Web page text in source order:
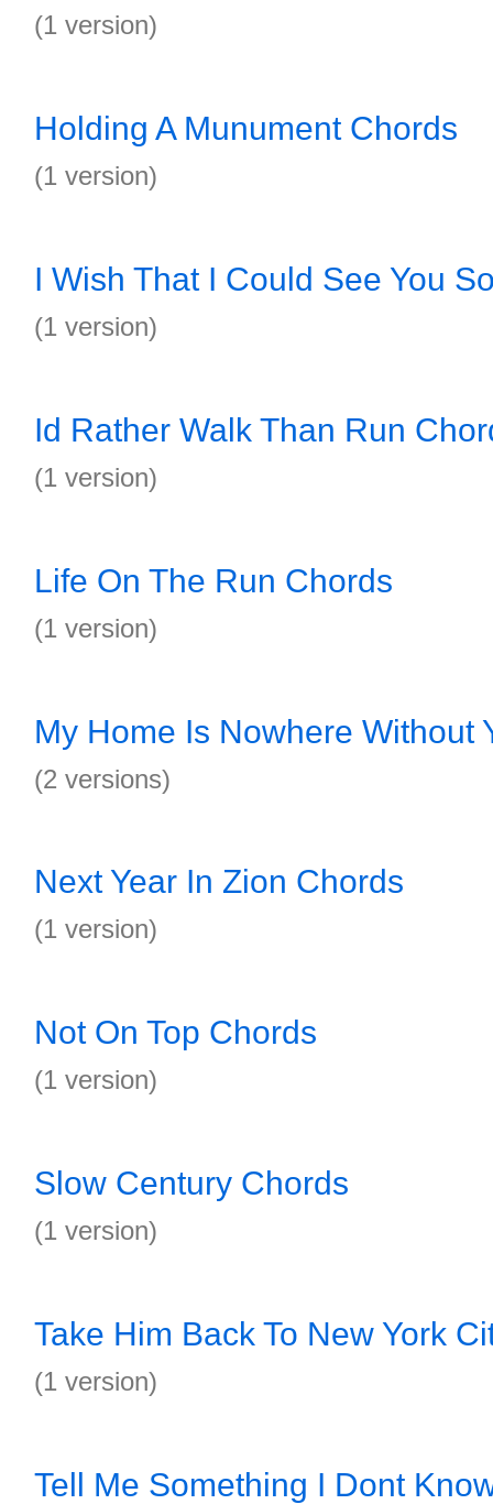
(1 version)
Holding A Munument Chords
(1 version)
I Wish That I Could See You
(1 version)
Id Rather Walk Than Run
(1 version)
Life On The Run Chords
(1 version)
My Home Is Nowhere Without
(2 versions)
Next Year In Zion Chords
(1 version)
Not On Top Chords
(1 version)
Slow Century Chords
(1 version)
Take Him Back To New York
(1 version)
Tell Me Something I Dont